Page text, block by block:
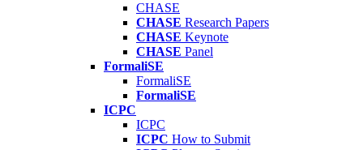
CHASE
CHASE Research Papers
CHASE Keynote
CHASE Panel
FormaliSE
FormaliSE
FormaliSE
ICPC
ICPC
ICPC How to Submit